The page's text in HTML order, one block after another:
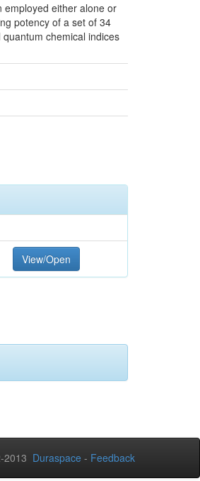
employed either alone or
potency of a set of 34
chemical indices
View/Open
2013 Duraspace - Feedback